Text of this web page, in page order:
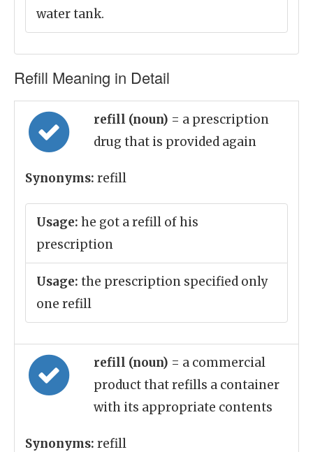
water tank.
Refill Meaning in Detail
refill (noun) = a prescription
drug that is provided again
Synonyms: refill
Usage: he got a refill of his
prescription
Usage: the prescription specified only
one refill
refill (noun) = a commercial
product that refills a container
with its appropriate contents
Synonyms: refill